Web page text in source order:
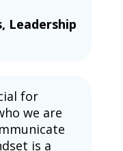
Leadership
for
we are
is a